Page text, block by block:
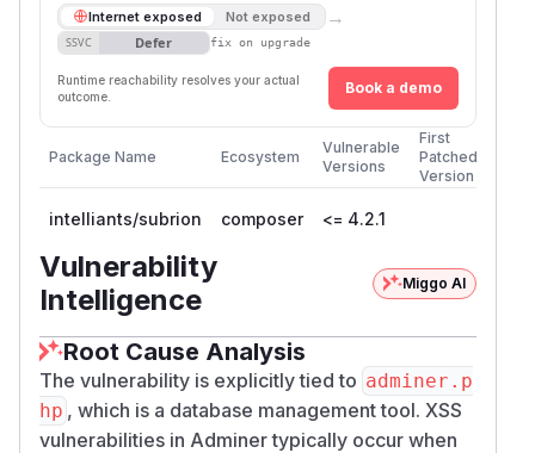
Internet exposed Not exposed →
SSVC Defer fix on upgrade
Runtime reachability resolves your actual
outcome.
Book a demo
Package Name Ecosystem
Vulnerable
Versions
First
Patched
Version
intelliants/subrion composer <= 4.2.1
Vulnerability
Intelligence
Miggo AI
Root Cause Analysis
The vulnerability is explicitly tied to adminer.p
hp , which is a database management tool. XSS
vulnerabilities in Adminer typically occur when